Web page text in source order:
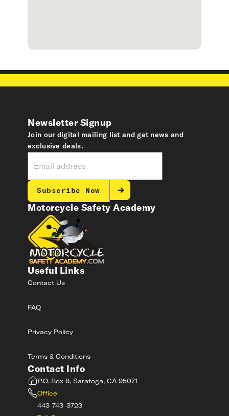
Motorcycle Safety Academy
Useful Links
Contact Us
FAQ
Privacy Policy
Terms & Conditions
Contact Info
P.O. Box 8, Saratoga, CA 95071
Office
443-743-3723
Newsletter Signup
Join our digital mailing list and get news and
exclusive deals.
Subscribe Now